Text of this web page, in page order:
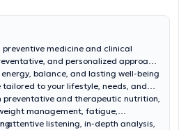
medicine and clinical
and personalized approach
balance, and lasting well-being
to your lifestyle, needs, and
and therapeutic nutrition,
management, fatigue,
attentive listening, in-depth analysis,